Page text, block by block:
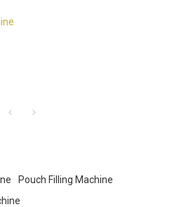
Pouch Filling Machine